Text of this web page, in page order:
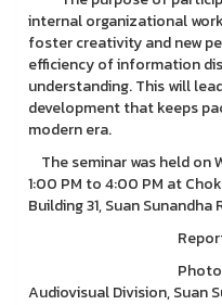
internal organizational
foster creativity and new
efficiency of information
understanding. This will
development that keeps
modern era.
The seminar was held on
1:00 PM to 4:00 PM at
Building 31, Suan
Report by: Mr.
Photo by:
Audiovisual Division, Suan